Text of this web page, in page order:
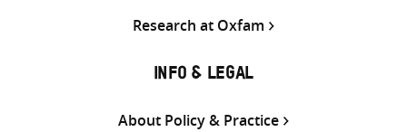
Research at Oxfam
INFO & LEGAL
About Policy & Practice